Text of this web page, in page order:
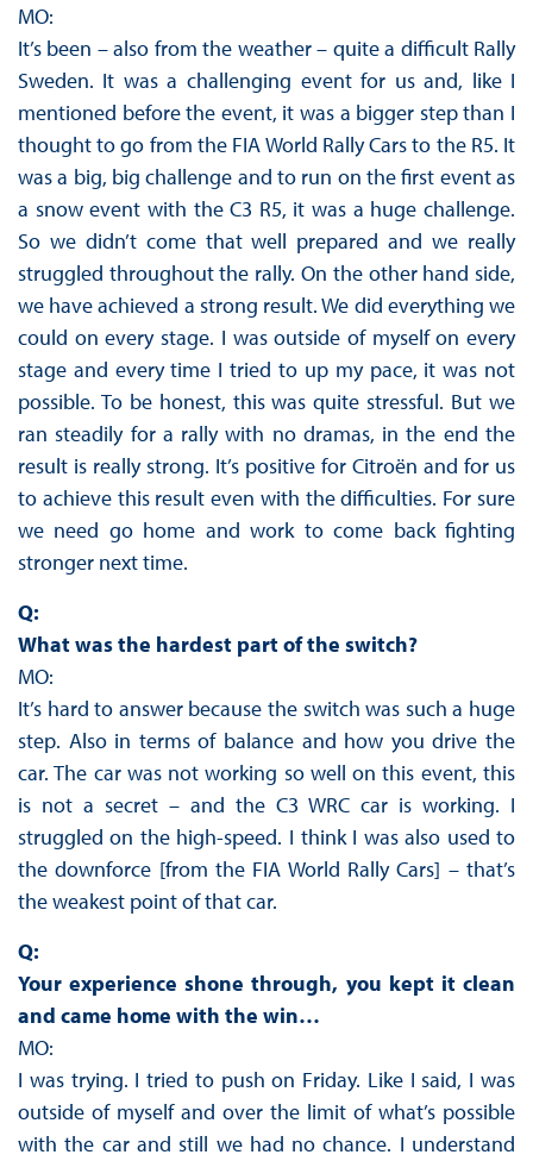
MO:
It’s been – also from the weather – quite a difficult Rally
Sweden. It was a challenging event for us and, like I
mentioned before the event, it was a bigger step than I
thought to go from the FIA World Rally Cars to the R5. It
was a big, big challenge and to run on the first event as
a snow event with the C3 R5, it was a huge challenge.
So we didn’t come that well prepared and we really
struggled throughout the rally. On the other hand side,
we have achieved a strong result. We did everything we
could on every stage. I was outside of myself on every
stage and every time I tried to up my pace, it was not
possible. To be honest, this was quite stressful. But we
ran steadily for a rally with no dramas, in the end the
result is really strong. It’s positive for Citroën and for us
to achieve this result even with the difficulties. For sure
we need go home and work to come back fighting
stronger next time.
Q:
What was the hardest part of the switch?
MO:
It’s hard to answer because the switch was such a huge
step. Also in terms of balance and how you drive the
car. The car was not working so well on this event, this
is not a secret – and the C3 WRC car is working. I
struggled on the high-speed. I think I was also used to
the downforce [from the FIA World Rally Cars] – that’s
the weakest point of that car.
Q:
Your experience shone through, you kept it clean
and came home with the win…
MO:
I was trying. I tried to push on Friday. Like I said, I was
outside of myself and over the limit of what’s possible
with the car and still we had no chance. I understand